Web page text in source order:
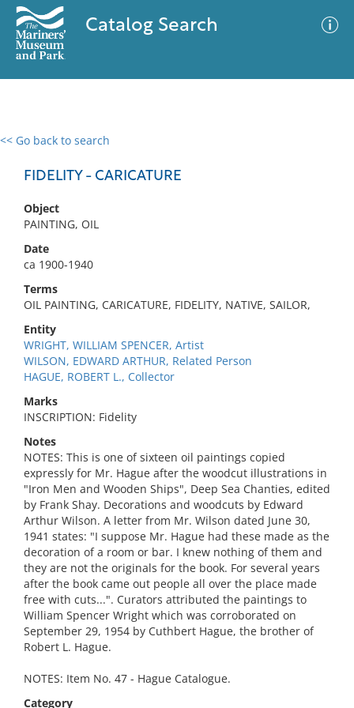
Catalog Search
<< Go back to search
FIDELITY - CARICATURE
Object
PAINTING, OIL
Date
ca 1900-1940
Terms
OIL PAINTING, CARICATURE, FIDELITY, NATIVE, SAILOR,
Entity
WRIGHT, WILLIAM SPENCER, Artist
WILSON, EDWARD ARTHUR, Related Person
HAGUE, ROBERT L., Collector
Marks
INSCRIPTION: Fidelity
Notes
NOTES: This is one of sixteen oil paintings copied
expressly for Mr. Hague after the woodcut illustrations in
"Iron Men and Wooden Ships", Deep Sea Chanties, edited
by Frank Shay. Decorations and woodcuts by Edward
Arthur Wilson. A letter from Mr. Wilson dated June 30,
1941 states: "I suppose Mr. Hague had these made as the
decoration of a room or bar. I knew nothing of them and
they are not the originals for the book. For several years
after the book came out people all over the place made
free with cuts...". Curators attributed the paintings to
William Spencer Wright which was corroborated on
September 29, 1954 by Cuthbert Hague, the brother of
Robert L. Hague.
NOTES: Item No. 47 - Hague Catalogue.
Category
0 results